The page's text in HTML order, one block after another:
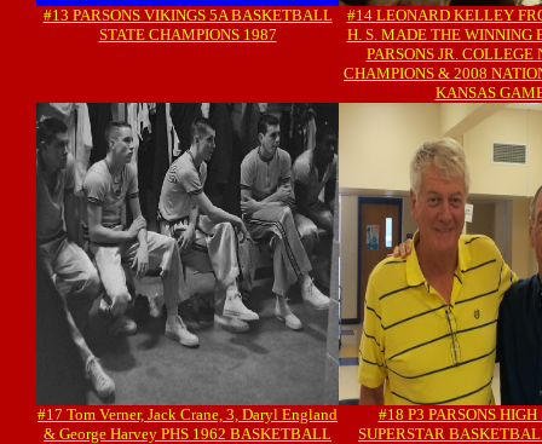
#13 PARSONS VIKINGS 5A BASKETBALL
STATE CHAMPIONS 1987
#14 LEONARD KELLEY
H. S. MADE THE WINNING
PARSONS JR. COLLEGE
CHAMPIONS & 2008
KANSAS
#17 Tom Verner, Jack Crane, 3, Daryl England
& George Harvey PHS 1962 BASKETBALL
#18 P3 PARSONS HIGH
SUPERSTAR